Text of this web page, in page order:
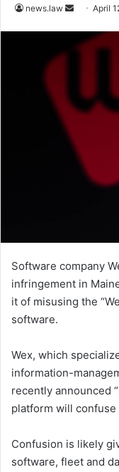
news.law
Send
email
April
Software company
infringement in
it of misusing the
software.
Wex, which
information-
recently announced
platform will confuse
Confusion is likely
software, fleet and